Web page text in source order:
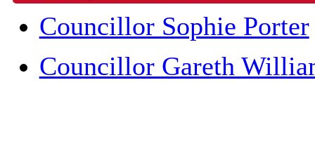
Councillor Sophie Porter
Councillor Gareth